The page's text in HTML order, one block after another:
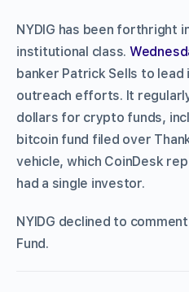
NYDIG has been forthright
institutional class.
banker Patrick Sells to
outreach efforts. It
dollars for crypto funds,
bitcoin fund filed over
vehicle, which CoinDesk
had a single investor.
NYIDG declined to
Fund.